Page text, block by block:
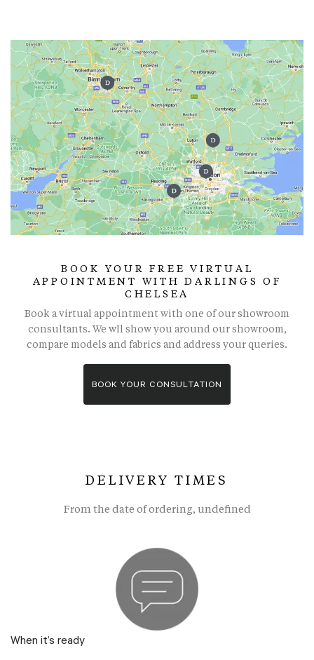
BOOK YOUR FREE VIRTUAL
APPOINTMENT WITH DARLINGS OF
CHELSEA
Book a virtual appointment with one of our showroom
consultants. We wll show you around our showroom,
compare models and fabrics and address your queries.
BOOK YOUR CONSULTATION
DELIVERY TIMES
From the date of ordering, undefined
When it’s ready